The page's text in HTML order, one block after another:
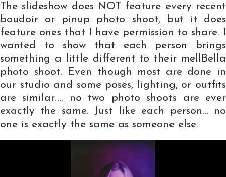
The slideshow does NOT feature every recent
boudoir or pinup photo shoot, but it does
feature ones that I have permission to share. I
wanted to show that each person brings
something a little different to their mellBella
photo shoot. Even though most are done in
our studio and some poses, lighting, or outfits
are similar…. no two photo shoots are ever
exactly the same. Just like each person… no
one is exactly the same as someone else.